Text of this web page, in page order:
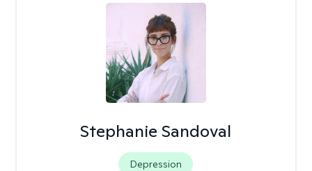
Stephanie Sandoval
Depression